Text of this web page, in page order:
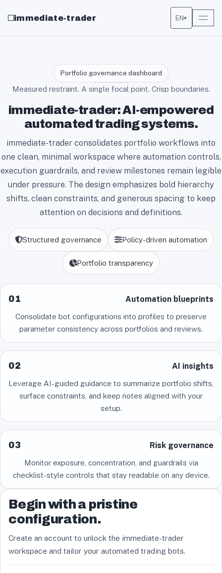
immediate-trader EN▾
Portfolio governance dashboard
Measured restraint. A single focal point. Crisp boundaries.
immediate-trader: AI-empowered
automated trading systems.
immediate-trader consolidates portfolio workflows into
one clean, minimal workspace where automation controls,
execution guardrails, and review milestones remain legible
under pressure. The design emphasizes bold hierarchy
shifts, clean constraints, and generous spacing to keep
attention on decisions and definitions.
Structured governance Policy-driven automation
Portfolio transparency
01 Automation blueprints
Consolidate bot configurations into profiles to preserve
parameter consistency across portfolios and reviews.
02 AI insights
Leverage AI-guided guidance to summarize portfolio shifts,
surface constraints, and keep notes aligned with your
setup.
03 Risk governance
Monitor exposure, concentration, and guardrails via
checklist-style controls that stay readable on any device.
Begin with a pristine
configuration.
Create an account to unlock the immediate-trader
workspace and tailor your automated trading bots.